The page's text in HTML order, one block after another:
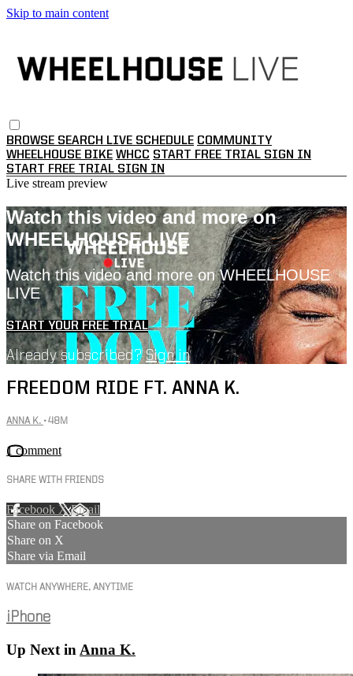
Skip to main content
BROWSE SEARCH LIVE SCHEDULE COMMUNITY
WHEELHOUSE BIKE WHCC START FREE TRIAL SIGN IN
START FREE TRIAL SIGN IN
Live stream preview
Watch this video and more on
WHEELHOUSE LIVE
Watch this video and more on WHEELHOUSE
LIVE
START YOUR FREE TRIAL
Already subscribed?Sign in
FREEDOM RIDE FT. ANNA K.
ANNA K. • 48M
1 comment
SHARE WITH FRIENDS
Facebook XEmail
Share on Facebook
Share on X
Share via Email
WATCH ANYWHERE, ANYTIME
iPhone
Up Next in Anna K.